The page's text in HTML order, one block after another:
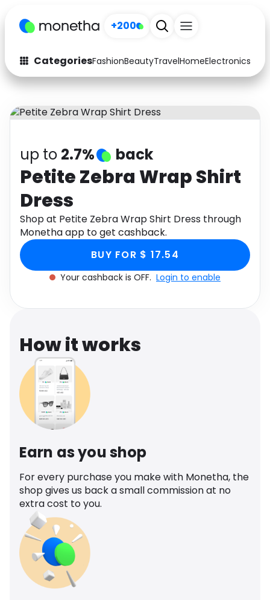
+200
CategoriesFashionBeautyTravelHomeElectronics
Fashion
Arts & Crafts
Auto Baby & Kids
Electronics
Activities
Gifts Home
Media Music
Software Health
Travel See all shops
up to 2.7% back
Petite Zebra Wrap Shirt
Dress
Shop at Petite Zebra Wrap Shirt Dress through
Monetha app to get cashback.
BUY FOR $ 17.54
Your cashback is OFF. Login to enable
How it works
Earn as you shop
For every purchase you make with Monetha, the
shop gives us back a small commission at no
extra cost to you.